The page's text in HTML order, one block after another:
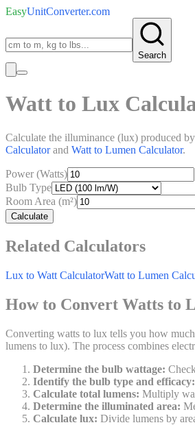
EasyUnitConverter.com
Search
Watt to Lux
Calculate the illuminance (lux) produced
Calculatorand Watt to Lumen Calculator.
Power (Watts)
Bulb Type
Room Area (m²)
Calculate
Related Calculators
Lux to Watt CalculatorWatt to Lumen
How to Convert Watts to
Converting watts to lux tells you how
lumens to lux). The process combines
Determine the bulb wattage:
Identify the bulb type and efficacy:
Calculate total lumens: Multiply
Determine the illuminated area:
Calculate lux: Divide lumens by